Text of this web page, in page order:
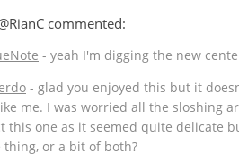
commented:
- yeah I'm digging the new
- glad you enjoyed this but it
me. I was worried all the sloshing
this one as it seemed quite delicate
thing, or a bit of both?